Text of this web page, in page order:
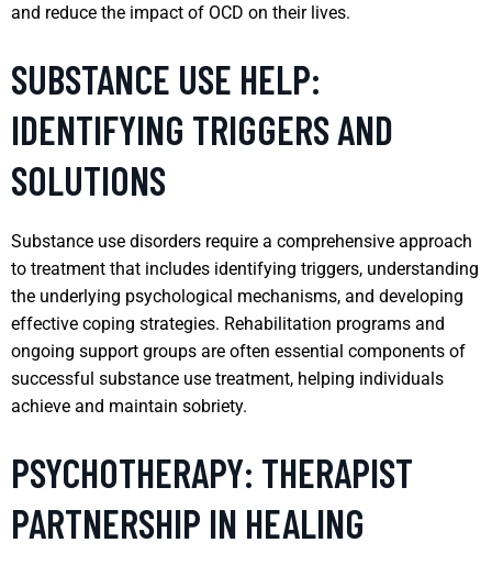
and reduce the impact of OCD on their lives.
SUBSTANCE USE HELP:
IDENTIFYING TRIGGERS AND
SOLUTIONS
Substance use disorders require a comprehensive approach
to treatment that includes identifying triggers, understanding
the underlying psychological mechanisms, and developing
effective coping strategies. Rehabilitation programs and
ongoing support groups are often essential components of
successful substance use treatment, helping individuals
achieve and maintain sobriety.
PSYCHOTHERAPY: THERAPIST
PARTNERSHIP IN HEALING